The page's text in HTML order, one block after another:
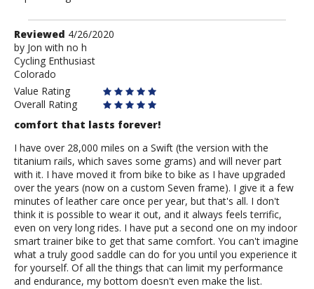
Review
by
Jon
with
no
h
Reviewed 4/26/2020
by Jon with no h
Cycling Enthusiast
Colorado
Value Rating
Overall Rating
comfort that lasts forever!
I have over 28,000 miles on a Swift (the version with the
titanium rails, which saves some grams) and will never part
with it. I have moved it from bike to bike as I have upgraded
over the years (now on a custom Seven frame). I give it a few
minutes of leather care once per year, but that's all. I don't
think it is possible to wear it out, and it always feels terrific,
even on very long rides. I have put a second one on my indoor
smart trainer bike to get that same comfort. You can't imagine
what a truly good saddle can do for you until you experience it
for yourself. Of all the things that can limit my performance
and endurance, my bottom doesn't even make the list.